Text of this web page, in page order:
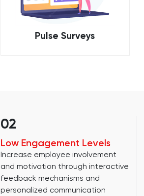
Pulse Surveys
02
Low Engagement Levels
Increase employee involvement
and motivation through interactive
feedback mechanisms and
personalized communication